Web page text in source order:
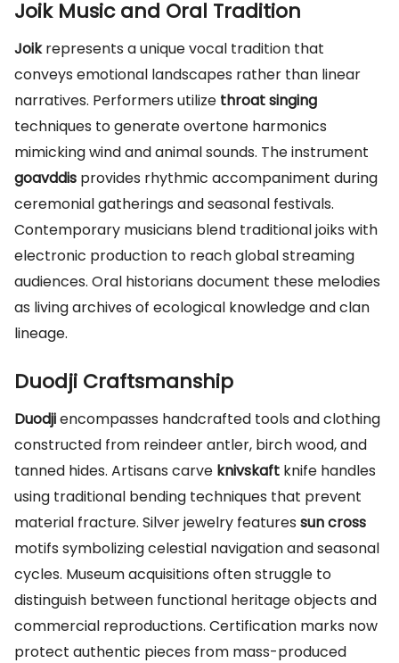
Joik Music and Oral Tradition
Joikrepresents a unique vocal tradition that
conveys emotional landscapes rather than linear
narratives. Performers utilize throat singing
techniques to generate overtone harmonics
mimicking wind and animal sounds. The instrument
goavddis provides rhythmic accompaniment during
ceremonial gatherings and seasonal festivals.
Contemporary musicians blend traditional joiks with
electronic production to reach global streaming
audiences. Oral historians document these melodies
as living archives of ecological knowledge and clan
lineage.
Duodji Craftsmanship
Duodjiencompasses handcrafted tools and clothing
constructed from reindeer antler, birch wood, and
tanned hides. Artisans carve knivskaft knife handles
using traditional bending techniques that prevent
material fracture. Silver jewelry features sun cross
motifs symbolizing celestial navigation and seasonal
cycles. Museum acquisitions often struggle to
distinguish between functional heritage objects and
commercial reproductions. Certification marks now
protect authentic pieces from mass-produced